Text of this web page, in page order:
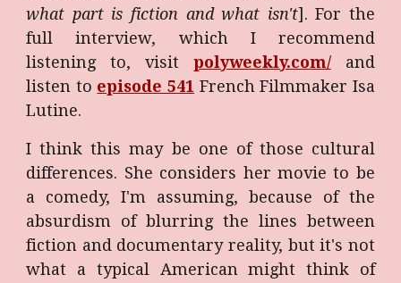
what part is fiction and what isn't]. For the
full interview, which I recommend
listening to, visit
polyweekly.com/and
listen to episode 541 French Filmmaker Isa
Lutine.
I think this may be one of those cultural
differences. She considers her movie to be
a comedy, I'm assuming, because of the
absurdism of blurring the lines between
fiction and documentary reality, but it's not
what a typical American might think of